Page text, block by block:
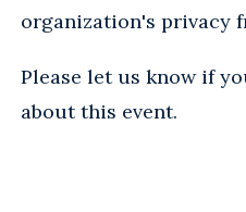
organization's privacy
Please let us know if
about this event.